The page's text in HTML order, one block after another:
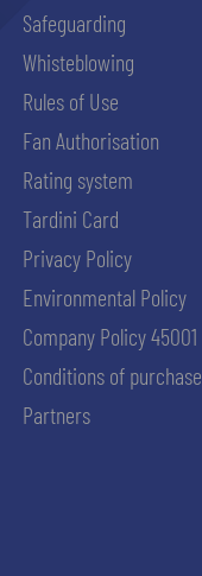
Safeguarding
Whisteblowing
Rules of Use
Fan Authorisation
Rating system
Tardini Card
Privacy Policy
Environmental Policy
Company Policy 45001
Conditions of purchase
Partners